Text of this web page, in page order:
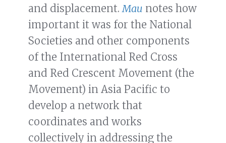
and displacement. Mau notes how
important it was for the National
Societies and other components
of the International Red Cross
and Red Crescent Movement (the
Movement) in Asia Pacific to
develop a network that
coordinates and works
collectively in addressing the